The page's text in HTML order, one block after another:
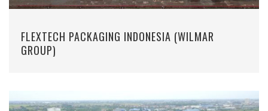
FLEXTECH PACKAGING INDONESIA (WILMAR
GROUP)